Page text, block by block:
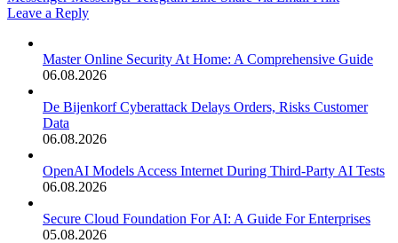
Leave a Reply
Master Online Security At Home: A Comprehensive Guide
06.08.2026
De Bijenkorf Cyberattack Delays Orders, Risks Customer
Data
06.08.2026
OpenAI Models Access Internet During Third-Party AI Tests
06.08.2026
Secure Cloud Foundation For AI: A Guide For Enterprises
05.08.2026